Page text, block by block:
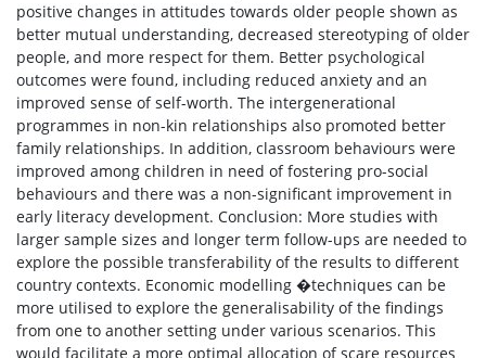
positive changes in attitudes towards older people shown as
better mutual understanding, decreased stereotyping of older
people, and more respect for them. Better psychological
outcomes were found, including reduced anxiety and an
improved sense of self-worth. The intergenerational
programmes in non-kin relationships also promoted better
family relationships. In addition, classroom behaviours were
improved among children in need of fostering pro-social
behaviours and there was a non-significant improvement in
early literacy development. Conclusion: More studies with
larger sample sizes and longer term follow-ups are needed to
explore the possible transferability of the results to different
country contexts. Economic modelling �techniques can be
more utilised to explore the generalisability of the findings
from one to another setting under various scenarios. This
would facilitate a more optimal allocation of scare resources